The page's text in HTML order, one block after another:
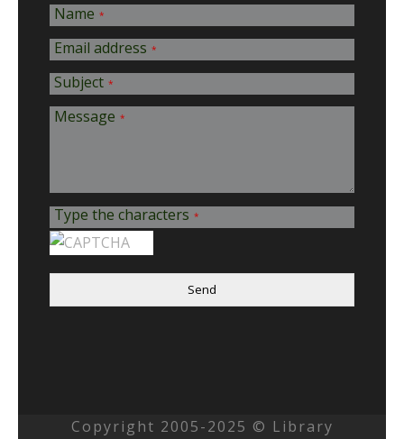
Name *
Email address *
Subject *
Message *
Type the characters *
Send
Copyright 2005-2025 © Library